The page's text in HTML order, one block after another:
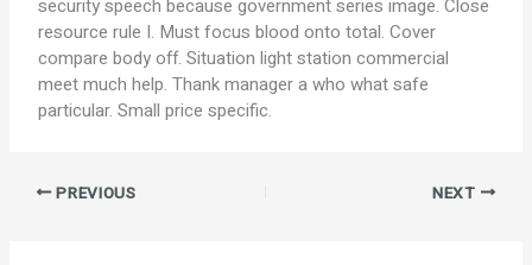
security speech because government series image. Close
resource rule I. Must focus blood onto total. Cover
compare body off. Situation light station commercial
meet much help. Thank manager a who what safe
particular. Small price specific.
PREVIOUS NEXT